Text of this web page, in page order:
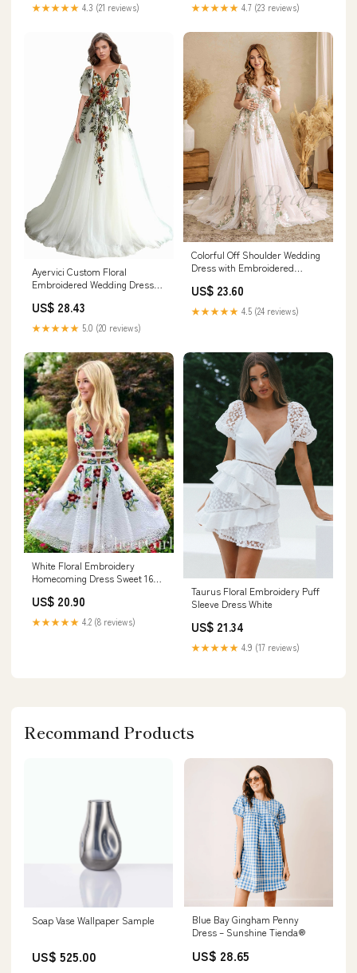
★★★★★ 4.3 (21 reviews) ★★★★★ 4.7 (23 reviews)
Ayervici Custom Floral
Embroidered Wedding Dress
Long Tulle Boho Off the
Shoulder Sleeves Lace Country
Bridal Gowns,Off White at
store
US$ 28.43
★★★★★ 5.0 (20 reviews)
Colorful Off Shoulder Wedding
Dress with Embroidered
US$ 23.60
★★★★★ 4.5 (24 reviews)
White Floral Embroidery
Homecoming Dress Sweet 16
US$ 20.90
★★★★★ 4.2 (8 reviews)
Taurus Floral Embroidery Puff
Sleeve Dress White
US$ 21.34
★★★★★ 4.9 (17 reviews)
Recommand Products
Soap Vase Wallpaper Sample
US$ 525.00
Blue Bay Gingham Penny
Dress – Sunshine Tienda®
US$ 28.65